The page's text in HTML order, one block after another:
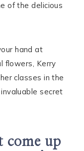
of the delicious
hand at
flowers, Kerry
classes in the
secret
come up